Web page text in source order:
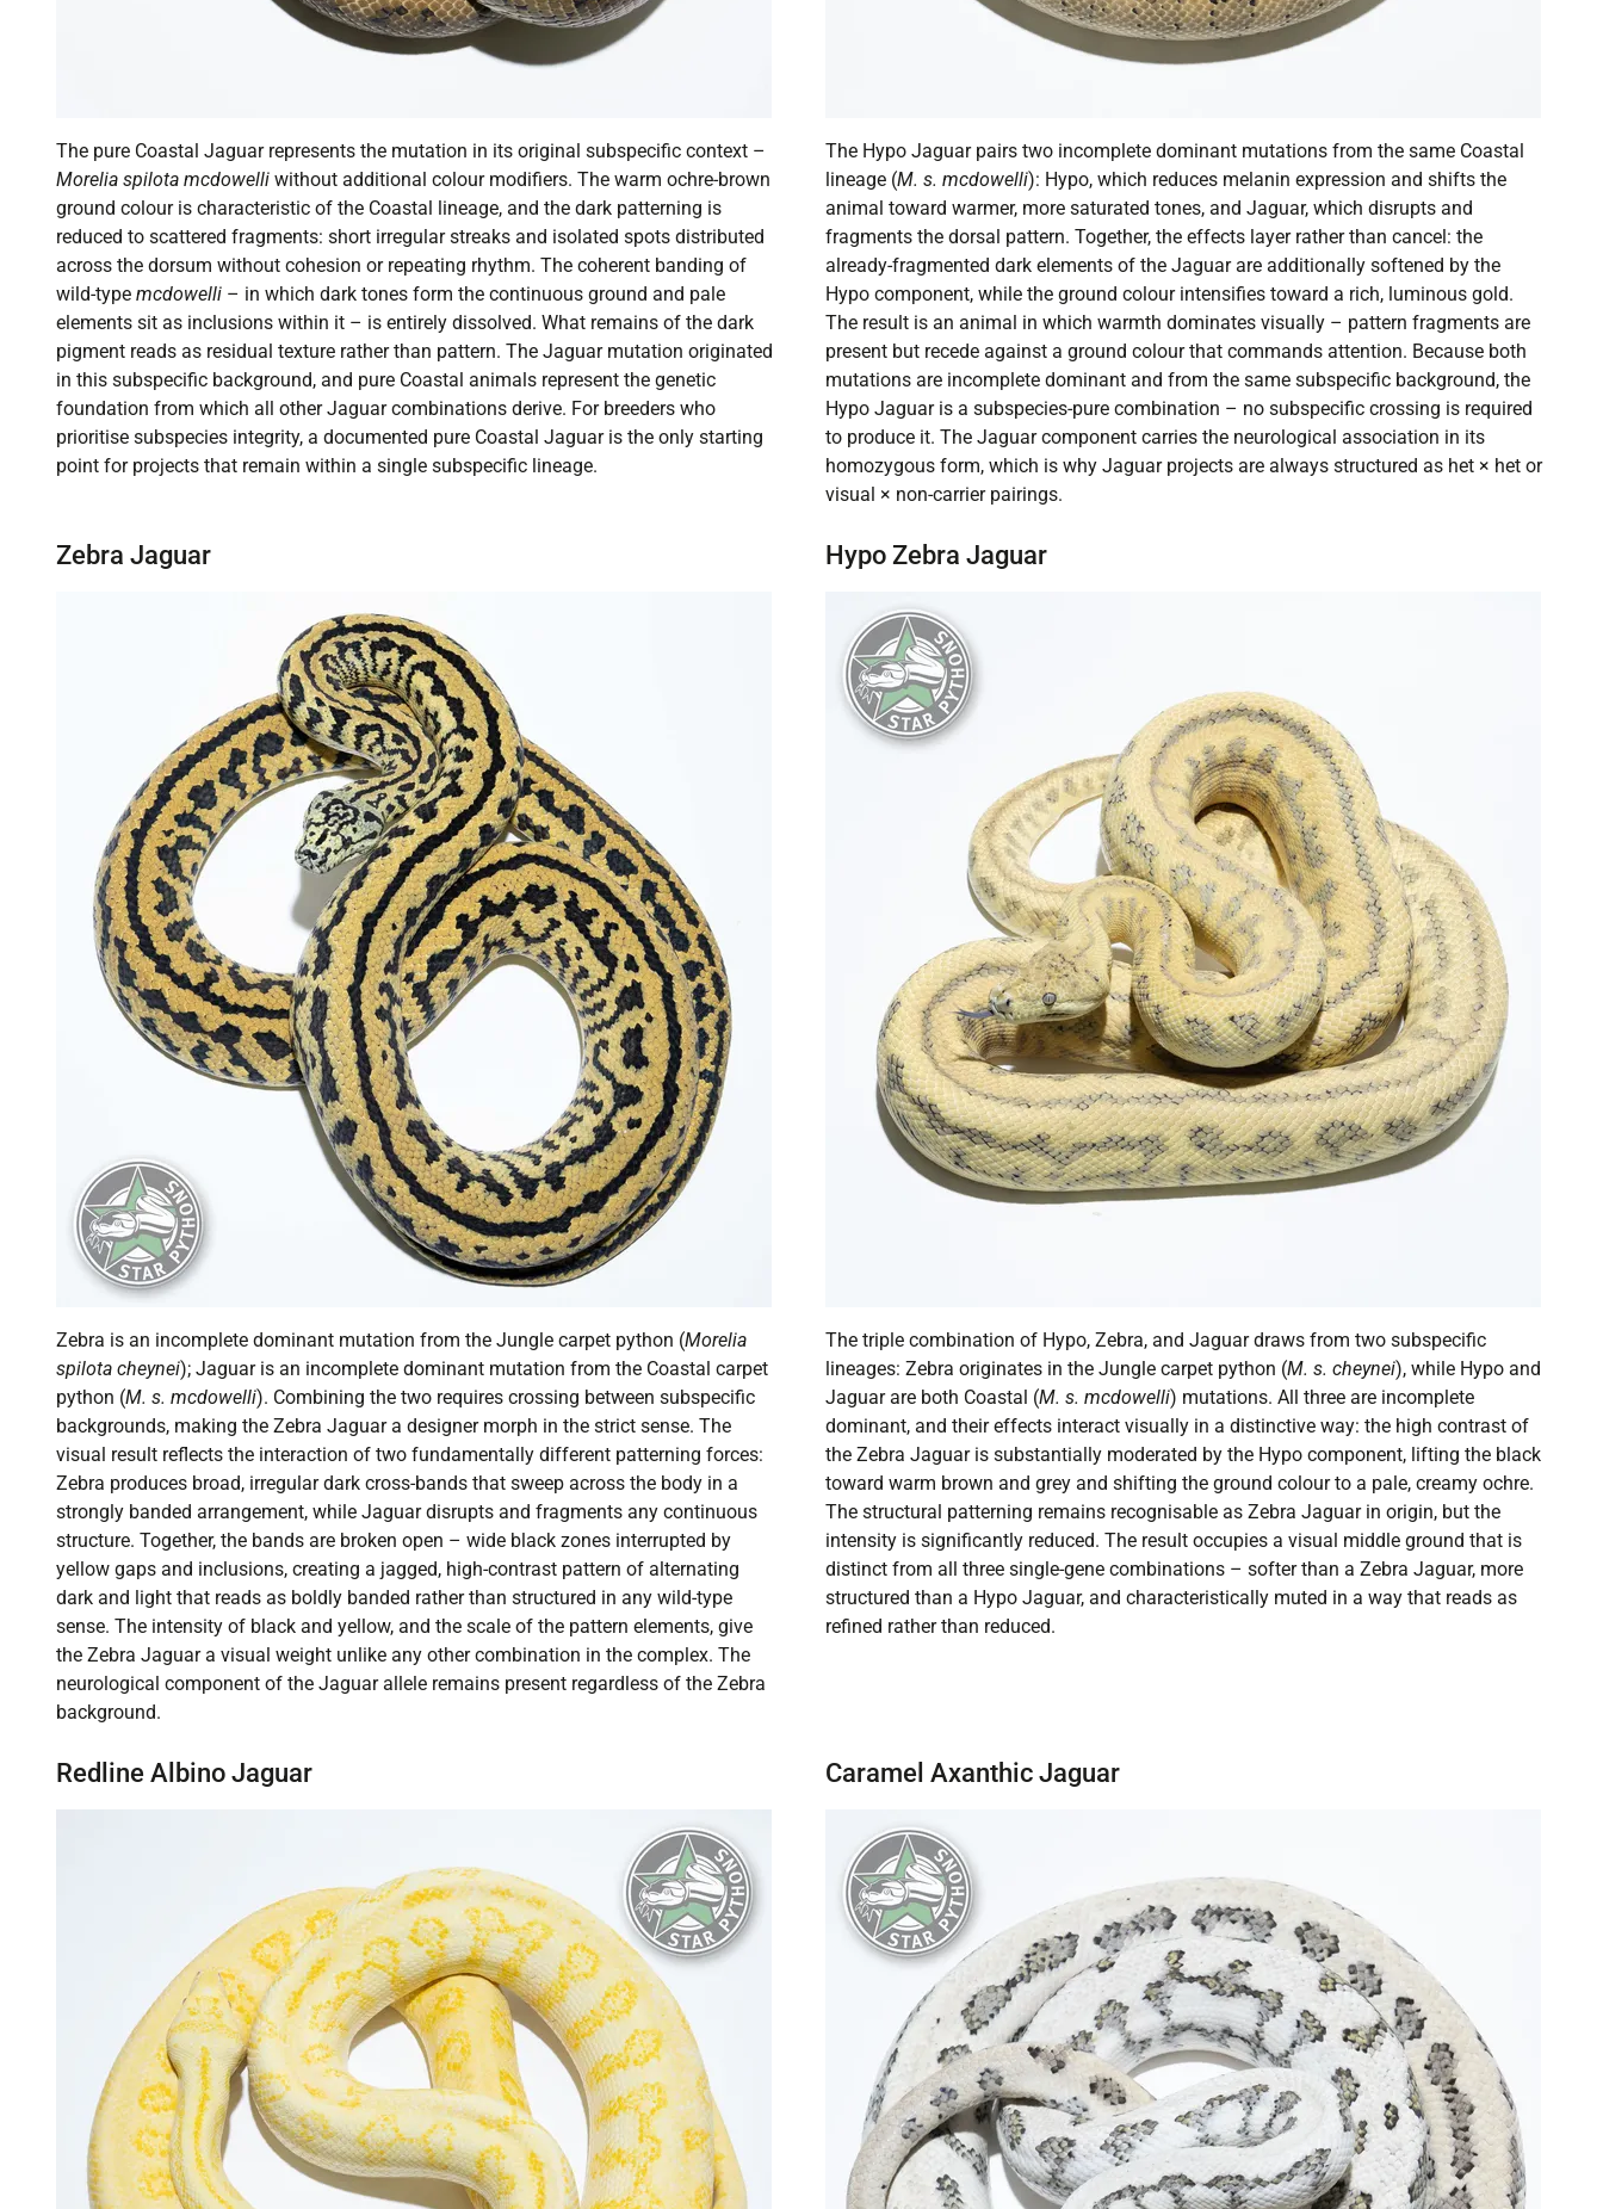
The pure Coastal Jaguar represents the mutation in its original subspecific context –
Morelia spilota mcdowelli without additional colour modifiers. The warm ochre-brown
ground colour is characteristic of the Coastal lineage, and the dark patterning is
reduced to scattered fragments: short irregular streaks and isolated spots distributed
across the dorsum without cohesion or repeating rhythm. The coherent banding of
wild-type mcdowelli – in which dark tones form the continuous ground and pale
elements sit as inclusions within it – is entirely dissolved. What remains of the dark
pigment reads as residual texture rather than pattern. The Jaguar mutation originated
in this subspecific background, and pure Coastal animals represent the genetic
foundation from which all other Jaguar combinations derive. For breeders who
prioritise subspecies integrity, a documented pure Coastal Jaguar is the only starting
point for projects that remain within a single subspecific lineage.
The Hypo Jaguar pairs two incomplete dominant mutations from the same Coastal
lineage (M. s. mcdowelli): Hypo, which reduces melanin expression and shifts the
animal toward warmer, more saturated tones, and Jaguar, which disrupts and
fragments the dorsal pattern. Together, the effects layer rather than cancel: the
already-fragmented dark elements of the Jaguar are additionally softened by the
Hypo component, while the ground colour intensifies toward a rich, luminous gold.
The result is an animal in which warmth dominates visually – pattern fragments are
present but recede against a ground colour that commands attention. Because both
mutations are incomplete dominant and from the same subspecific background, the
Hypo Jaguar is a subspecies-pure combination – no subspecific crossing is required
to produce it. The Jaguar component carries the neurological association in its
homozygous form, which is why Jaguar projects are always structured as het × het or
visual × non-carrier pairings.
Zebra Jaguar
Zebra is an incomplete dominant mutation from the Jungle carpet python (Morelia
spilota cheynei); Jaguar is an incomplete dominant mutation from the Coastal carpet
python (M. s. mcdowelli). Combining the two requires crossing between subspecific
backgrounds, making the Zebra Jaguar a designer morph in the strict sense. The
visual result reflects the interaction of two fundamentally different patterning forces:
Zebra produces broad, irregular dark cross-bands that sweep across the body in a
strongly banded arrangement, while Jaguar disrupts and fragments any continuous
structure. Together, the bands are broken open – wide black zones interrupted by
yellow gaps and inclusions, creating a jagged, high-contrast pattern of alternating
dark and light that reads as boldly banded rather than structured in any wild-type
sense. The intensity of black and yellow, and the scale of the pattern elements, give
the Zebra Jaguar a visual weight unlike any other combination in the complex. The
neurological component of the Jaguar allele remains present regardless of the Zebra
background.
Hypo Zebra Jaguar
The triple combination of Hypo, Zebra, and Jaguar draws from two subspecific
lineages: Zebra originates in the Jungle carpet python (M. s. cheynei), while Hypo and
Jaguar are both Coastal (M. s. mcdowelli) mutations. All three are incomplete
dominant, and their effects interact visually in a distinctive way: the high contrast of
the Zebra Jaguar is substantially moderated by the Hypo component, lifting the black
toward warm brown and grey and shifting the ground colour to a pale, creamy ochre.
The structural patterning remains recognisable as Zebra Jaguar in origin, but the
intensity is significantly reduced. The result occupies a visual middle ground that is
distinct from all three single-gene combinations – softer than a Zebra Jaguar, more
structured than a Hypo Jaguar, and characteristically muted in a way that reads as
refined rather than reduced.
Redline Albino Jaguar Caramel Axanthic Jaguar